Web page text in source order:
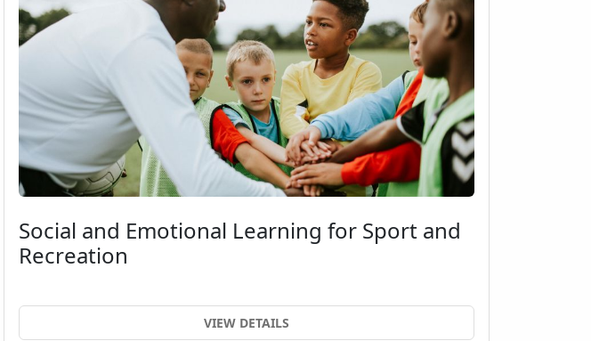
Social and Emotional Learning for Sport and
Recreation
VIEW DETAILS